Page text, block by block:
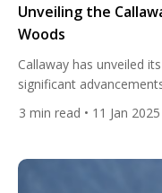
Unveiling the
Woods
Callaway has unveiled
significant
Callaway, and signifies
each tailored to specific
3 min read • 11 Jan 2025